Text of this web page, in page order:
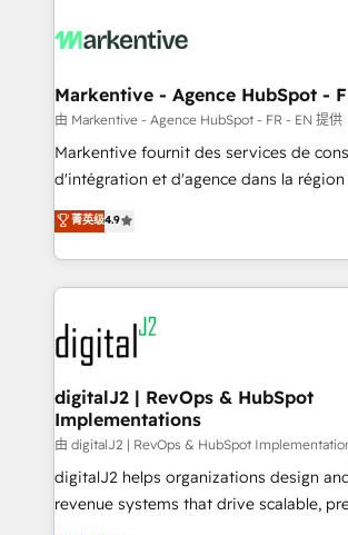
What do you get? 🤓 Our client's are too busy to
Personal Consultant + Tech Team to
heavy lifting of mapping out AND
system. + Get best practices and 'don't know what
you don't know' recommendations to
6,500+ Partners) and was named 2023
Partner of the Year 💥 Trusted by 2,500+ companies
www.onthefuze.com/hubspot-admin Contact us to
learn more!
Markentive - Agence HubSpot -
由 Markentive - Agence HubSpot - FR - EN 提供
Markentive fournit des services de
d'intégration et d'agence dans la région
North America. Avec plus de 115 experts
marketing automation, Growth, Revops,
webdesign. Markentive is both a consulting firm, a
digital agency and an integrator. With
experts in marketing automation,
CRM and webdesign (We focus on EMEA
customers).
菁英级4.9
digitalJ2 | RevOps & HubSpot
Implementations
由 digitalJ2 | RevOps & HubSpot
digitalJ2 helps organizations design
revenue systems that drive scalable,
growth. As a triple-accredited HubSpot Solutions